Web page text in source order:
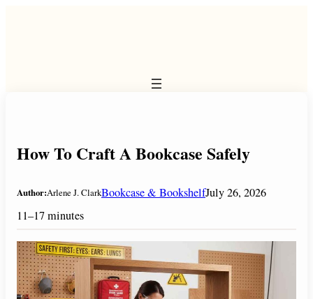
How To Craft A Bookcase Safely
Author:Arlene J. ClarkBookcase & BookshelfJuly 26, 2026
11–17 minutes